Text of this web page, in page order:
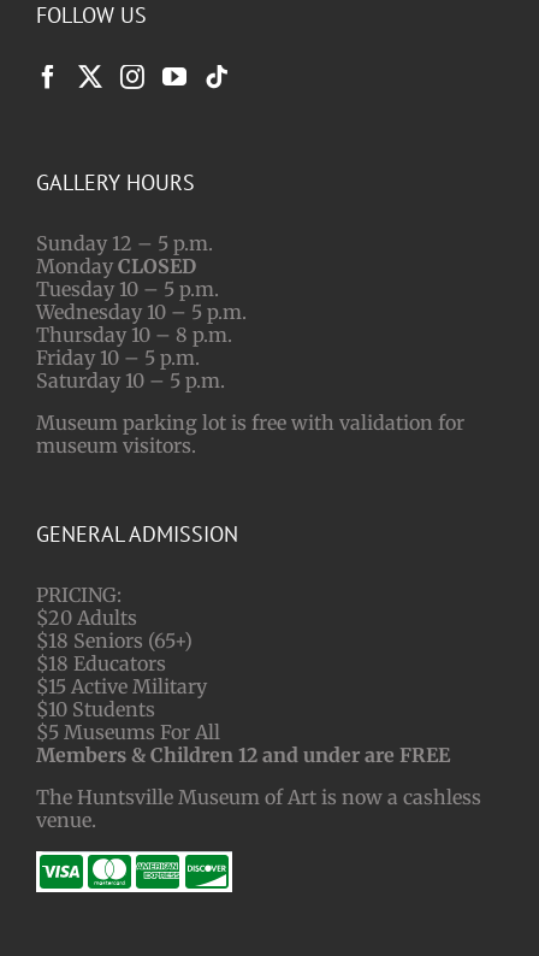
FOLLOW US
GALLERY HOURS
Sunday 12 – 5 p.m.
Monday CLOSED
Tuesday 10 – 5 p.m.
Wednesday 10 – 5 p.m.
Thursday 10 – 8 p.m.
Friday 10 – 5 p.m.
Saturday 10 – 5 p.m.
Museum parking lot is free with validation for
museum visitors.
GENERAL ADMISSION
PRICING:
$20 Adults
$18 Seniors (65+)
$18 Educators
$15 Active Military
$10 Students
$5 Museums For All
Members & Children 12 and under are FREE
The Huntsville Museum of Art is now a cashless
venue.